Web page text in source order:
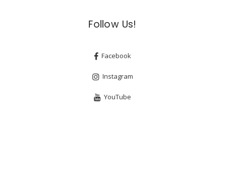
Follow Us!
Facebook
Instagram
YouTube